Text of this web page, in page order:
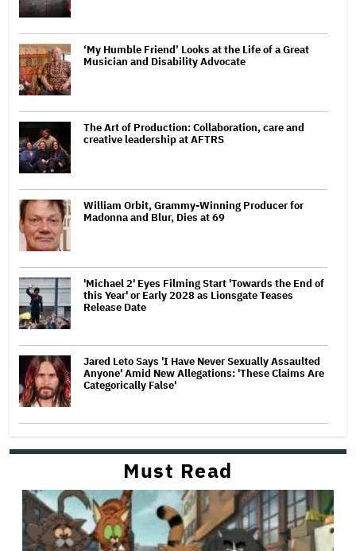
‘My Humble Friend’ Looks at the Life of a Great
Musician and Disability Advocate
The Art of Production: Collaboration, care and
creative leadership at AFTRS
William Orbit, Grammy-Winning Producer for
Madonna and Blur, Dies at 69
'Michael 2' Eyes Filming Start 'Towards the End of
this Year' or Early 2028 as Lionsgate Teases
Release Date
Jared Leto Says 'I Have Never Sexually Assaulted
Anyone' Amid New Allegations: 'These Claims Are
Categorically False'
Must Read